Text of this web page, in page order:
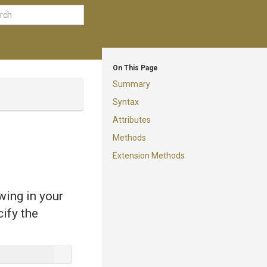
On This Page
Summary
Syntax
Attributes
Methods
Extension Methods
in your
the